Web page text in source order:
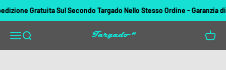
Gratuita Sul Secondo Targado Nello Stesso Ordine - Garanzia di
Apri il menu di navigazione
Mostra il menu di ricercaTargado